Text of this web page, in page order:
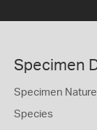
Specimen
Specimen Nature
Species